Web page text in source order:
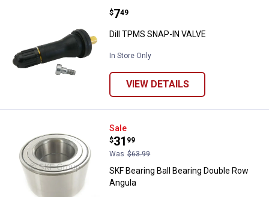
Dill TPMS SNAP-IN VALVE
Price:
$7
. 49
Dill TPMS SNAP-IN VALVE
In Store Only
VIEW DETAILS
SKF Bearing Ball Bearing Double
Sale
Price:
$31
.
99
Was $63.99
SKF Bearing Ball Bearing Double Row
Angula